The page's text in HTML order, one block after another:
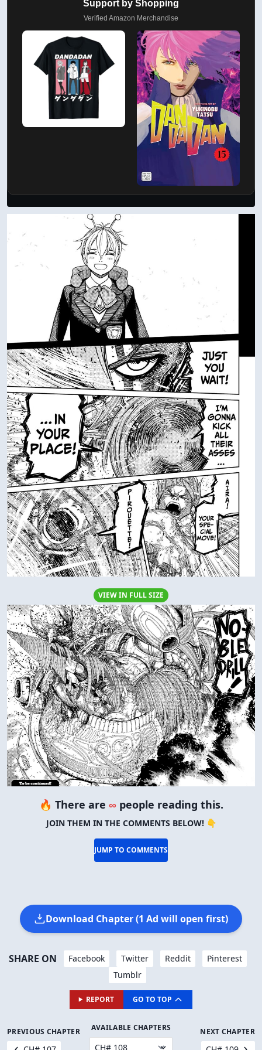
Support by Shopping
Verified Amazon Merchandise
VIEW IN FULL SIZE
🔥 There are ∞ people reading this.
JOIN THEM IN THE COMMENTS BELOW! 👇
JUMP TO COMMENTS
Download Chapter (1 Ad will open first)
SHARE ON Facebook Twitter Reddit
Pinterest
Tumblr
REPORT GO TO TOP
PREVIOUS CHAPTER AVAILABLE CHAPTERS NEXT CHAPTER